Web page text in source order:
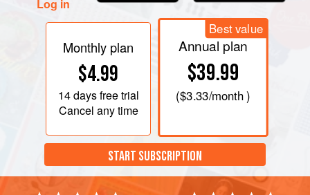
Log in
Monthly plan
$4.99
14 daysfree trial
Cancel any time
Best value
Annual plan
$39.99
($3.33/month )
START SUBSCRIPTION